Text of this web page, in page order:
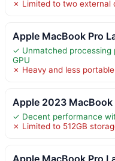
✗ Limited to two external
Apple MacBook Pro
✓ Unmatched processing
GPU
✗ Heavy and less
Apple 2023 MacBook
✓ Decent performance
✗ Limited to 512GB
Apple MacBook Pro